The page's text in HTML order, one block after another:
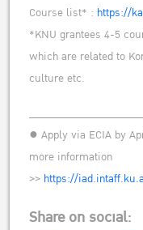
Course list* : https://
*KNU grantees 4-5
which are related to
culture etc.
● Apply via ECIA by
more information
>> https://
Share on social: